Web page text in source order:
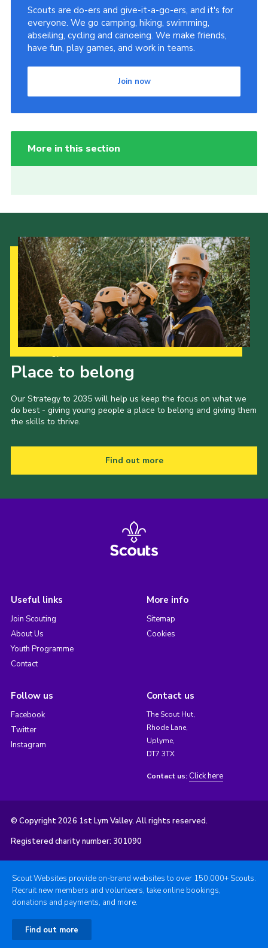
Scouts are do-ers and give-it-a-go-ers, and it's for
everyone. We go camping, hiking, swimming,
abseiling, cycling and canoeing. We make friends,
have fun, play games, and work in teams.
Join now
More in this section
Place to belong
Our Strategy to 2035 will help us keep the focus on what we
do best - giving young people a place to belong and giving them
the skills to thrive.
Find out more
Useful links
Join Scouting
About Us
Youth Programme
Contact
More info
Sitemap
Cookies
Follow us
Facebook
Twitter
Instagram
Contact us
The Scout Hut,
Rhode Lane,
Uplyme,
DT7 3TX
Contact us: Click here
© Copyright 2026 1st Lym Valley. All rights reserved.
Registered charity number: 301090
Scout Websites provide on-brand websites to over 150,000+ Scouts.
Recruit new members and volunteers, take online bookings,
donations and payments, and more.
Find out more